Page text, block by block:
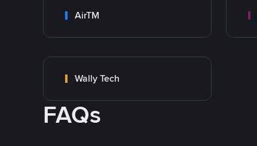
AirTM
Wally Tech
FAQs